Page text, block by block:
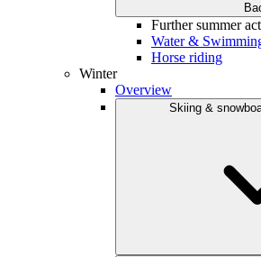
Further summer
Water &
Horse riding
Winter
Overview
Skiing &